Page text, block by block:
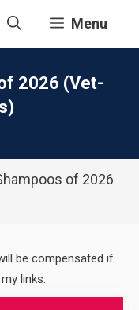
Menu
2026 (Vet-
of 2026
be compensated if
links.